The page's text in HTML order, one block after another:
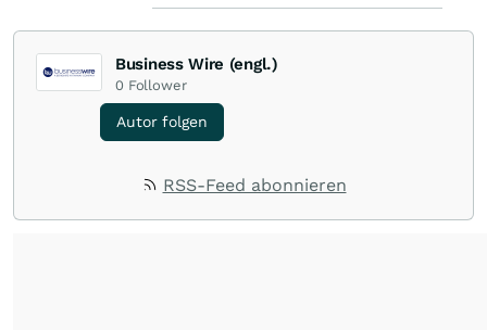
Business Wire (engl.)
0 Follower
Autor folgen
RSS-Feed abonnieren